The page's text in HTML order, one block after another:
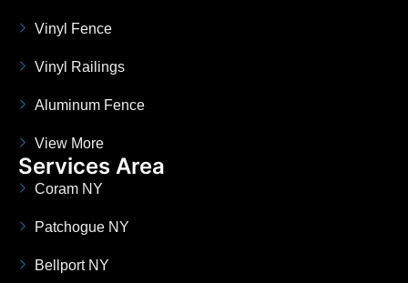
Vinyl Fence
Vinyl Railings
Aluminum Fence
View More
Services Area
Coram NY
Patchogue NY
Bellport NY